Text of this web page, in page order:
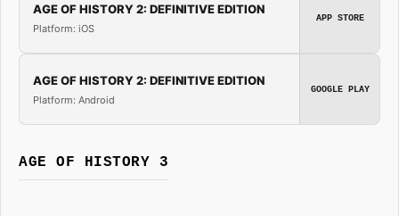
AGE OF HISTORY 2: DEFINITIVE EDITION
Platform: iOS
APP STORE
AGE OF HISTORY 2: DEFINITIVE EDITION
Platform: Android
GOOGLE PLAY
AGE OF HISTORY 3